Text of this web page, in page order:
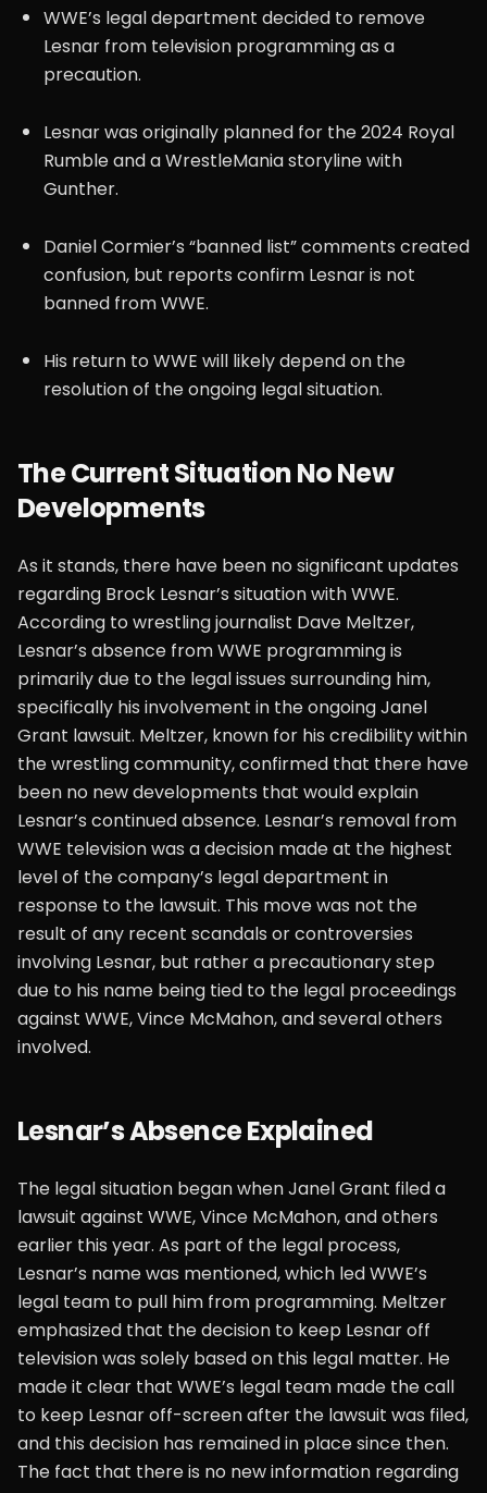
WWE’s legal department decided to remove
Lesnar from television programming as a
precaution.
Lesnar was originally planned for the 2024 Royal
Rumble and a WrestleMania storyline with
Gunther.
Daniel Cormier’s “banned list” comments created
confusion, but reports confirm Lesnar is not
banned from WWE.
His return to WWE will likely depend on the
resolution of the ongoing legal situation.
The Current Situation No New
Developments
As it stands, there have been no significant updates
regarding Brock Lesnar’s situation with WWE.
According to wrestling journalist Dave Meltzer,
Lesnar’s absence from WWE programming is
primarily due to the legal issues surrounding him,
specifically his involvement in the ongoing Janel
Grant lawsuit. Meltzer, known for his credibility within
the wrestling community, confirmed that there have
been no new developments that would explain
Lesnar’s continued absence. Lesnar’s removal from
WWE television was a decision made at the highest
level of the company’s legal department in
response to the lawsuit. This move was not the
result of any recent scandals or controversies
involving Lesnar, but rather a precautionary step
due to his name being tied to the legal proceedings
against WWE, Vince McMahon, and several others
involved.
Lesnar’s Absence Explained
The legal situation began when Janel Grant filed a
lawsuit against WWE, Vince McMahon, and others
earlier this year. As part of the legal process,
Lesnar’s name was mentioned, which led WWE’s
legal team to pull him from programming. Meltzer
emphasized that the decision to keep Lesnar off
television was solely based on this legal matter. He
made it clear that WWE’s legal team made the call
to keep Lesnar off-screen after the lawsuit was filed,
and this decision has remained in place since then.
The fact that there is no new information regarding